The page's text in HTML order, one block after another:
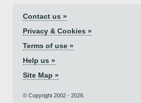
Contact us »
Privacy & Cookies »
Terms of use »
Help us »
Site Map »
© Copyright 2002 - 2026.